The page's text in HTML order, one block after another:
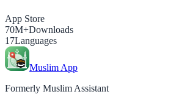
App Store
70M+Downloads
17Languages
Muslim App
Formerly Muslim Assistant